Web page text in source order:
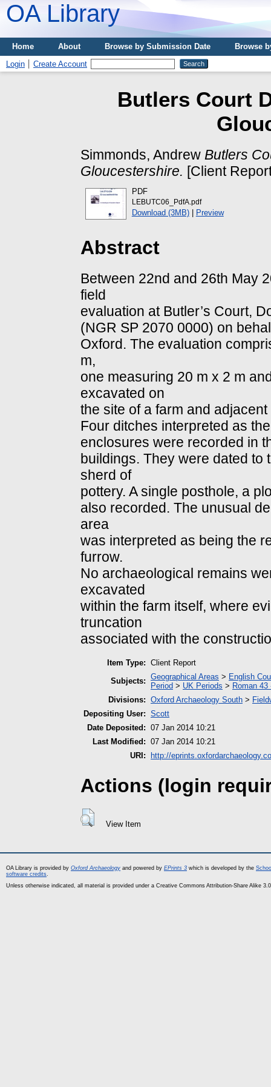
OA Library
Home About Browse by Submission Date
Browse
Login
Create Account
Butlers Court
Simmonds, Andrew Butlers
Gloucestershire. [Client
PDF
LEBUTC06_PdfA.pdf
Download (3MB)| Preview
Abstract
Between 22nd and 26th May
field
evaluation at Butler’s Court,
(NGR SP 2070 0000) on
Oxford. The evaluation
m,
one measuring 20 m x 2 m
excavated on
the site of a farm and adjacent
Four ditches interpreted as
enclosures were recorded in
buildings. They were dated to
sherd of
pottery. A single posthole, a
also recorded. The unusual
area
was interpreted as being the
furrow.
No archaeological remains
excavated
within the farm itself, where
truncation
associated with the
Item Type: Client Report
Subjects: Geographical Areas > English
Period > UK Periods > Roman 43
Divisions: Oxford Archaeology South >
Depositing User: Scott
Date Deposited: 07 Jan 2014 10:21
Last Modified: 07 Jan 2014 10:21
URI:
http://
Actions (login
View Item
OA Library is provided by Oxford Archaeology and powered by EPrints 3 which is developed by the
software credits.
Unless otherwise indicated, all material is provided under a Creative Commons Attribution-Share Alike